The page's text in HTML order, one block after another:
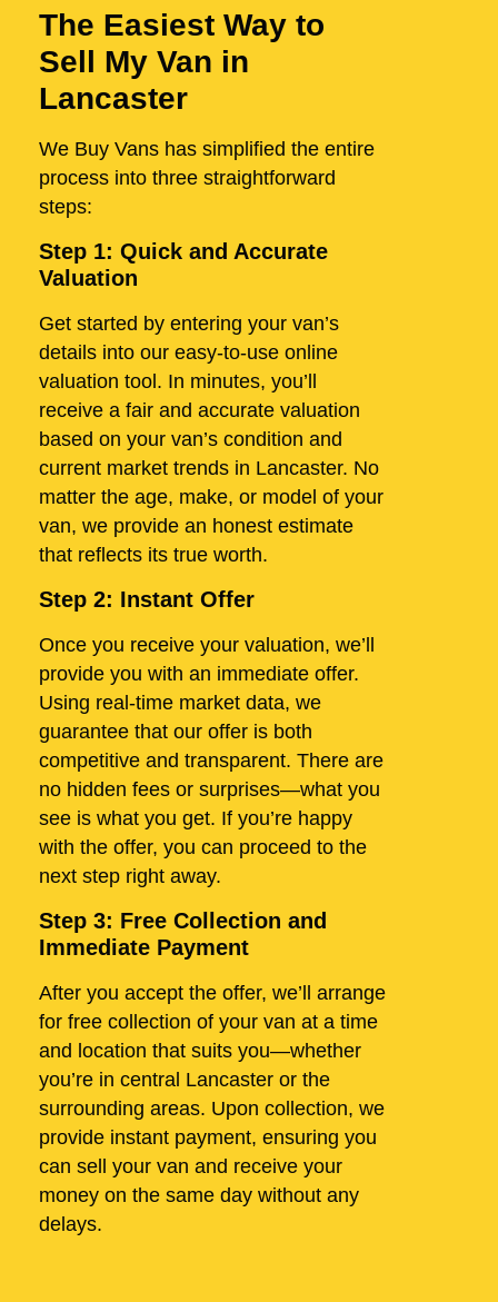
The Easiest Way to
Sell My Van in
Lancaster
We Buy Vans has simplified the entire
process into three straightforward
steps:
Step 1: Quick and Accurate
Valuation
Get started by entering your van’s
details into our easy-to-use online
valuation tool. In minutes, you’ll
receive a fair and accurate valuation
based on your van’s condition and
current market trends in Lancaster. No
matter the age, make, or model of your
van, we provide an honest estimate
that reflects its true worth.
Step 2: Instant Offer
Once you receive your valuation, we’ll
provide you with an immediate offer.
Using real-time market data, we
guarantee that our offer is both
competitive and transparent. There are
no hidden fees or surprises—what you
see is what you get. If you’re happy
with the offer, you can proceed to the
next step right away.
Step 3: Free Collection and
Immediate Payment
After you accept the offer, we’ll arrange
for free collection of your van at a time
and location that suits you—whether
you’re in central Lancaster or the
surrounding areas. Upon collection, we
provide instant payment, ensuring you
can sell your van and receive your
money on the same day without any
delays.